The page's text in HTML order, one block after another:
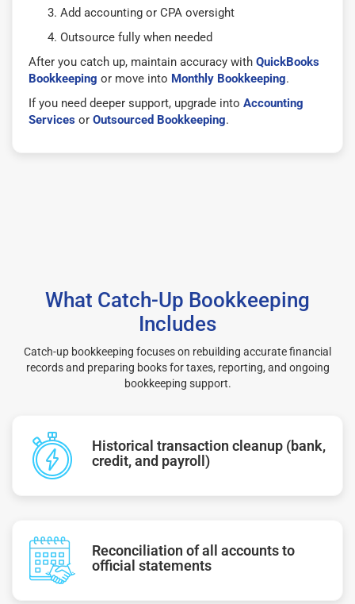
Add accounting or CPA oversight
Outsource fully when needed
After you catch up, maintain accuracy with QuickBooks
Bookkeeping or move into Monthly Bookkeeping.
If you need deeper support, upgrade into Accounting
Services or Outsourced Bookkeeping.
What Catch-Up Bookkeeping
Includes
Catch-up bookkeeping focuses on rebuilding accurate financial
records and preparing books for taxes, reporting, and ongoing
bookkeeping support.
Historical transaction cleanup (bank,
credit, and payroll)
Reconciliation of all accounts to
official statements